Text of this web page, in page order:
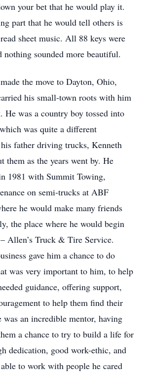
your bet that he would play it.
part that he would tell others is
sheet music. All 88 keys were
nothing sounded more beautiful.
the move to Dayton, Ohio,
his small-town roots with him
He was a country boy tossed into
was quite a different
father driving trucks, Kenneth
them as the years went by. He
1981 with Summit Towing,
on semi-trucks at ABF
he would make many friends
the place where he would begin
Allen’s Truck & Tire Service.
gave him a chance to do
was very important to him, to help
guidance, offering support,
to help them find their
an incredible mentor, having
a chance to try to build a life for
dedication, good work-ethic, and
to work with people he cared